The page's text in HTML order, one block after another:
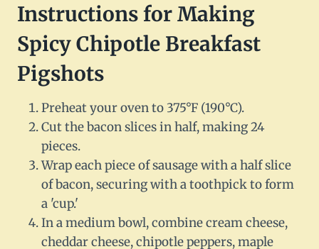
Instructions for Making
Spicy Chipotle Breakfast
Pigshots
Preheat your oven to 375°F (190°C).
Cut the bacon slices in half, making 24
pieces.
Wrap each piece of sausage with a half slice
of bacon, securing with a toothpick to form
a 'cup.'
In a medium bowl, combine cream cheese,
cheddar cheese, chipotle peppers, maple